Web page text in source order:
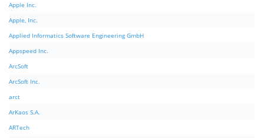
Apple Inc.
Apple, Inc.
Applied Informatics Software Engineering GmbH
Appspeed Inc.
ArcSoft
ArcSoft Inc.
arct
ArKaos S.A.
ARTech